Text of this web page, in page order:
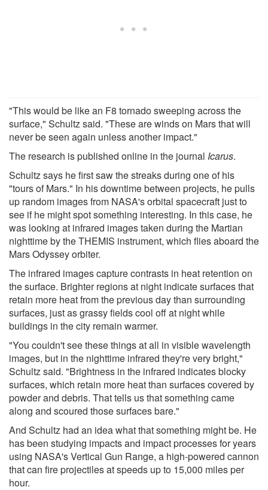
"This would be like an F8 tornado sweeping across the
surface," Schultz said. "These are winds on Mars that will
never be seen again unless another impact."
The research is published online in the journal Icarus.
Schultz says he first saw the streaks during one of his
"tours of Mars." In his downtime between projects, he pulls
up random images from NASA's orbital spacecraft just to
see if he might spot something interesting. In this case, he
was looking at infrared images taken during the Martian
nighttime by the THEMIS instrument, which flies aboard the
Mars Odyssey orbiter.
The infrared images capture contrasts in heat retention on
the surface. Brighter regions at night indicate surfaces that
retain more heat from the previous day than surrounding
surfaces, just as grassy fields cool off at night while
buildings in the city remain warmer.
"You couldn't see these things at all in visible wavelength
images, but in the nighttime infrared they're very bright,"
Schultz said. "Brightness in the infrared indicates blocky
surfaces, which retain more heat than surfaces covered by
powder and debris. That tells us that something came
along and scoured those surfaces bare."
And Schultz had an idea what that something might be. He
has been studying impacts and impact processes for years
using NASA's Vertical Gun Range, a high-powered cannon
that can fire projectiles at speeds up to 15,000 miles per
hour.